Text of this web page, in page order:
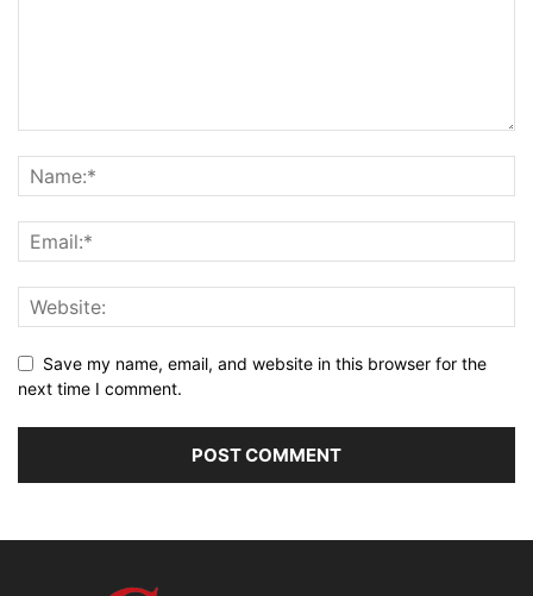
Save my name, email, and website in this browser for the
next time I comment.